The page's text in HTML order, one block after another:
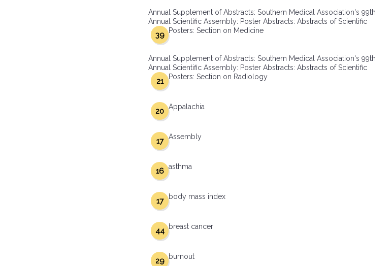
Annual Supplement of Abstracts: Southern Medical Association's 99th
Annual Scientific Assembly: Poster Abstracts: Abstracts of Scientific
Posters: Section on Medicine
39
Annual Supplement of Abstracts: Southern Medical Association's 99th
Annual Scientific Assembly: Poster Abstracts: Abstracts of Scientific
Posters: Section on Radiology
21
Appalachia
20
Assembly
17
asthma
16
body mass index
17
breast cancer
44
burnout
29